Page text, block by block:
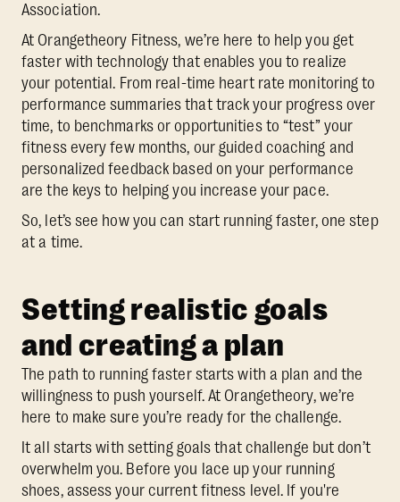
Association.
At Orangetheory Fitness, we’re here to help you get
faster with technology that enables you to realize
your potential. From real-time heart rate monitoring to
performance summaries that track your progress over
time, to benchmarks or opportunities to “test” your
fitness every few months, our guided coaching and
personalized feedback based on your performance
are the keys to helping you increase your pace.
So, let’s see how you can start running faster, one step
at a time.
Setting realistic goals
and creating a plan
The path to running faster starts with a plan and the
willingness to push yourself. At Orangetheory, we’re
here to make sure you’re ready for the challenge.
It all starts with setting goals that challenge but don’t
overwhelm you. Before you lace up your running
shoes, assess your current fitness level. If you're